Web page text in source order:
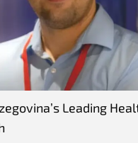
Leading